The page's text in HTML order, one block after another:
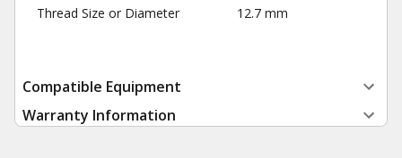
Thread Size or Diameter 12.7 mm
Compatible Equipment
Warranty Information